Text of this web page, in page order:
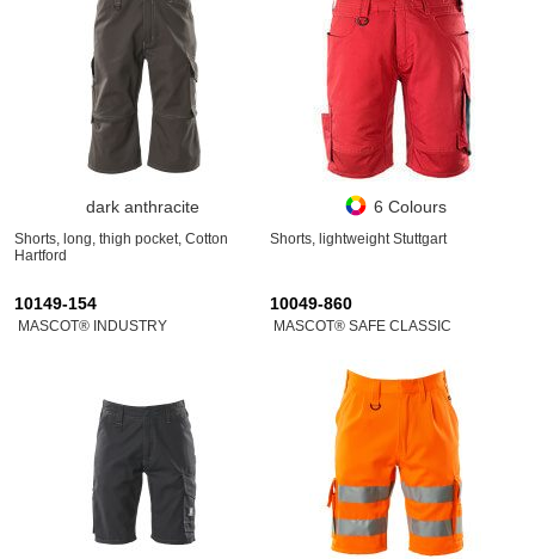
dark anthracite
Shorts, long, thigh pocket, Cotton
Hartford
6 Colours
Shorts, lightweight Stuttgart
10149-154
MASCOT® INDUSTRY
10049-860
MASCOT® SAFE CLASSIC